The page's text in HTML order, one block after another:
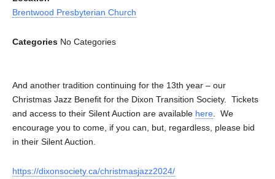
Brentwood Presbyterian Church
Categories No Categories
And another tradition continuing for the 13th year – our
Christmas Jazz Benefit for the Dixon Transition Society. Tickets
and access to their Silent Auction are available here . We
encourage you to come, if you can, but, regardless, please bid
in their Silent Auction.
https://dixonsociety.ca/christmasjazz2024/